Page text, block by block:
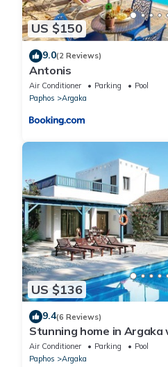
US $150
9.0(2 Reviews)
Antonis
Air Conditioner Parking
Pool
Paphos
Argaka
US $136
9.4(6 Reviews)
Stunning home in Argaka
Air Conditioner Parking
Pool
Paphos
Argaka